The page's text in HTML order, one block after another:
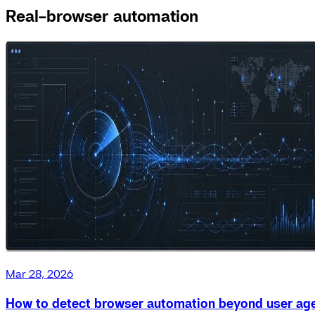
Real-browser automation
Mar 28, 2026
How to detect browser automation beyond user